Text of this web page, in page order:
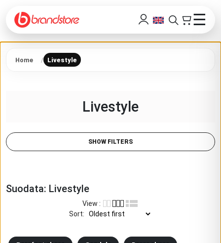
☰
Home Livestyle
Livestyle
SHOW FILTERS
Suodata: Livestyle
View :
Sort: